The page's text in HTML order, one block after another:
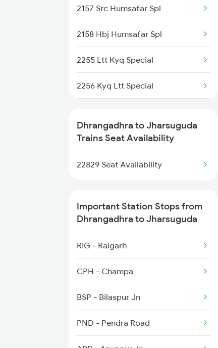
2157 Src Humsafar Spl
2158 Hbj Humsafar Spl
2255 Ltt Kyq Special
2256 Kyq Ltt Special
2260 Hwh Csmt Spl
2279 Pune Hwh Special
2375 Tbm Jsme Exp
2376 Jsme Tbm Sf Spl
2409 Hte Ers Spl
2410 Ers Hte Exp
2469 Csmt Howrah Spl
2470 Hwh Csmt Spl
Dhrangadhra to Jharsuguda
Trains Seat Availability
22829 Seat Availability
Important Station Stops from
Dhrangadhra to Jharsuguda
RIG - Raigarh
CPH - Champa
BSP - Bilaspur Jn
PND - Pendra Road